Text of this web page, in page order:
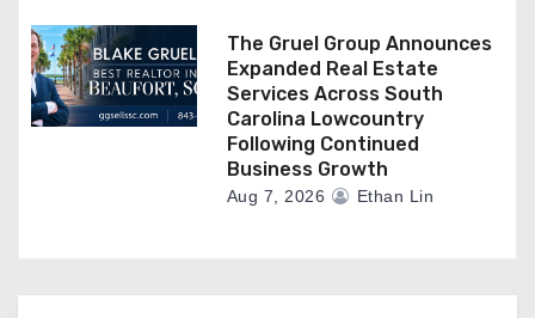
The Gruel Group Announces
Expanded Real Estate
Services Across South
Carolina Lowcountry
Following Continued
Business Growth
Aug 7, 2026 Ethan Lin